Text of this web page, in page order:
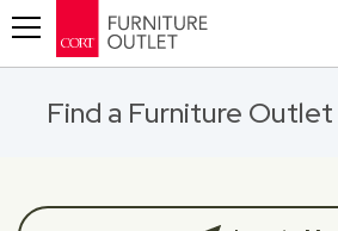
Find a Furniture